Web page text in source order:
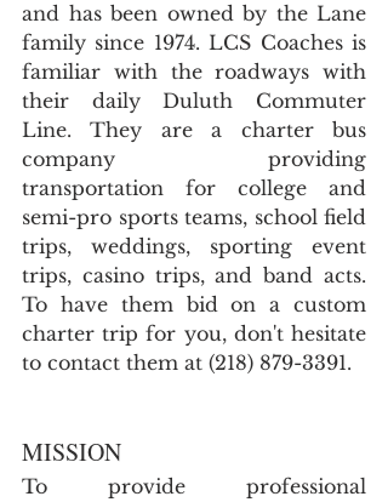
and has been owned by the Lane
family since 1974. LCS Coaches is
familiar with the roadways with
their daily Duluth Commuter
Line. They are a charter bus
company providing
transportation for college and
semi-pro sports teams, school field
trips, weddings, sporting event
trips, casino trips, and band acts.
To have them bid on a custom
charter trip for you, don't hesitate
to contact them at (218) 879-3391.
MISSION
To provide professional